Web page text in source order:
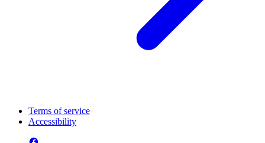
Terms of service
Accessibility